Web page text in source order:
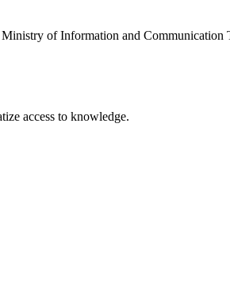
of Information and Communication
access to knowledge.